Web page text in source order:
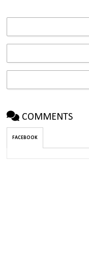
COMMENTS
FACEBOOK